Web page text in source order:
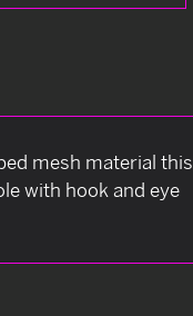
mesh material this
with hook and eye